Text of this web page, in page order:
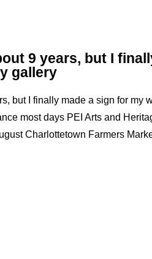
9 years, but I
gallery
but I finally made a sign for my
most days PEI Arts and
Charlottetown Farmers